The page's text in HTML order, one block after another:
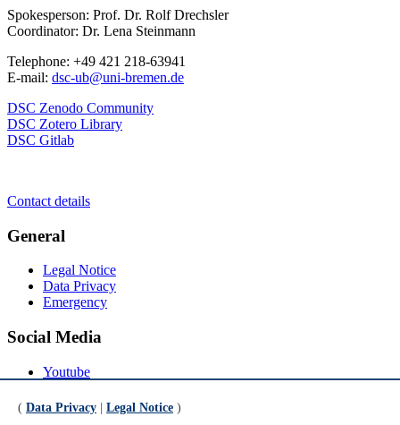
Spokesperson: Prof. Dr. Rolf Drechsler
Coordinator: Dr. Lena Steinmann
Telephone: +49 421 218-63941
E-mail: dsc-ub@uni-bremen.de
DSC Zenodo Community
DSC Zotero Library
DSC Gitlab
Contact details
General
Legal Notice
Data Privacy
Emergency
Social Media
Youtube
LinkedIn
( Data Privacy Legal Notice )